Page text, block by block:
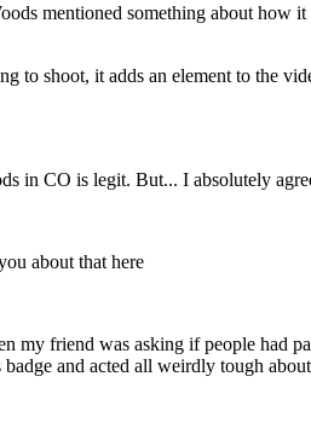
mentioned something about
to shoot, it adds an element to the
in CO is legit. But... I absolutely
about that here
my friend was asking if people
and acted all weirdly tough